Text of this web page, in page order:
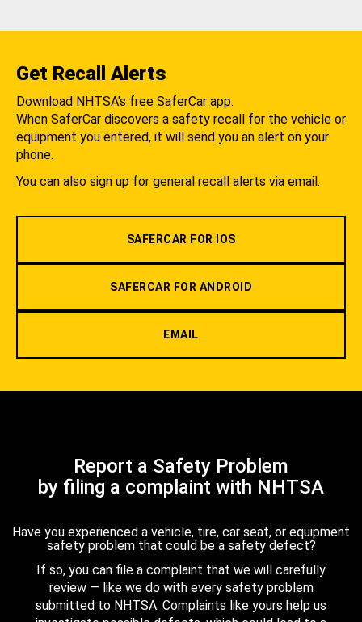
Get Recall Alerts
Download NHTSA's free SaferCar app.
When SaferCar discovers a safety recall for the vehicle or
equipment you entered, it will send you an alert on your
phone.
You can also sign up for general recall alerts via email.
SAFERCAR FOR IOS
SAFERCAR FOR ANDROID
EMAIL
Report a Safety Problem
by filing a complaint with NHTSA
Have you experienced a vehicle, tire, car seat, or equipment
safety problem that could be a safety defect?
If so, you can file a complaint that we will carefully
review — like we do with every safety problem
submitted to NHTSA. Complaints like yours help us